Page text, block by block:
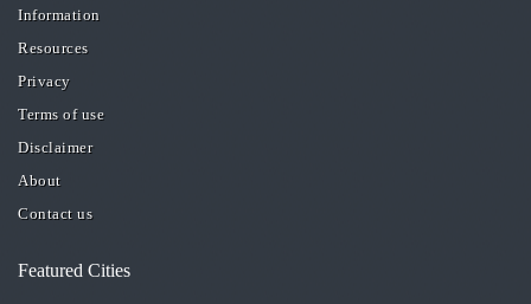
Information
Resources
Privacy
Terms of use
Disclaimer
About
Contact us
Featured Cities